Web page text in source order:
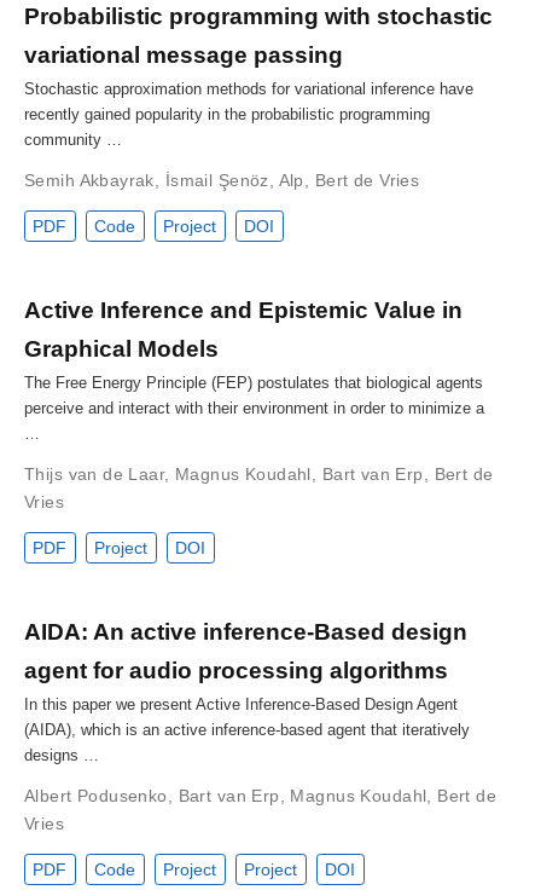
Probabilistic programming with stochastic
variational message passing
Stochastic approximation methods for variational inference have
recently gained popularity in the probabilistic programming
community …
Semih Akbayrak İsmail Şenöz Alp Bert de Vries
PDF Code Project DOI
Active Inference and Epistemic Value in
Graphical Models
The Free Energy Principle (FEP) postulates that biological agents
perceive and interact with their environment in order to minimize a
…
Thijs van de Laar, Magnus Koudahl Bart van Erp
Bert de
Vries
PDF Project DOI
AIDA: An active inference-Based design
agent for audio processing algorithms
In this paper we present Active Inference-Based Design Agent
(AIDA), which is an active inference-based agent that iteratively
designs …
Albert Podusenko, Bart van Erp, Magnus Koudahl, Bert de
Vries
PDF Code Project Project DOI